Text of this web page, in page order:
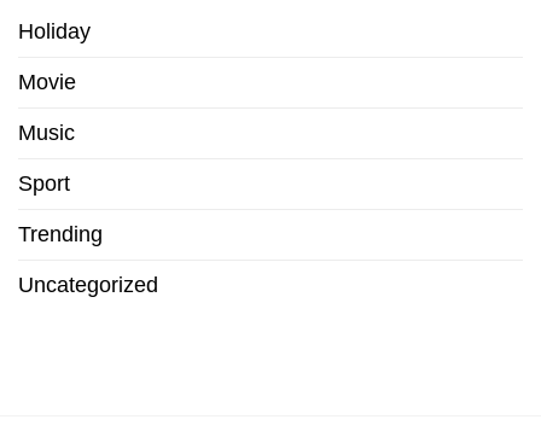
Holiday
Movie
Music
Sport
Trending
Uncategorized